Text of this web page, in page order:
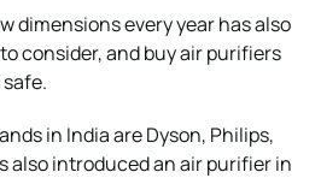
dimensions every year has also
consider, and buy air purifiers
in India are Dyson, Philips,
also introduced an air purifier in